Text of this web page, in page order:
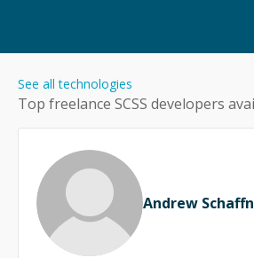
Top freelance SCSS developers
See all technologies
Andrew